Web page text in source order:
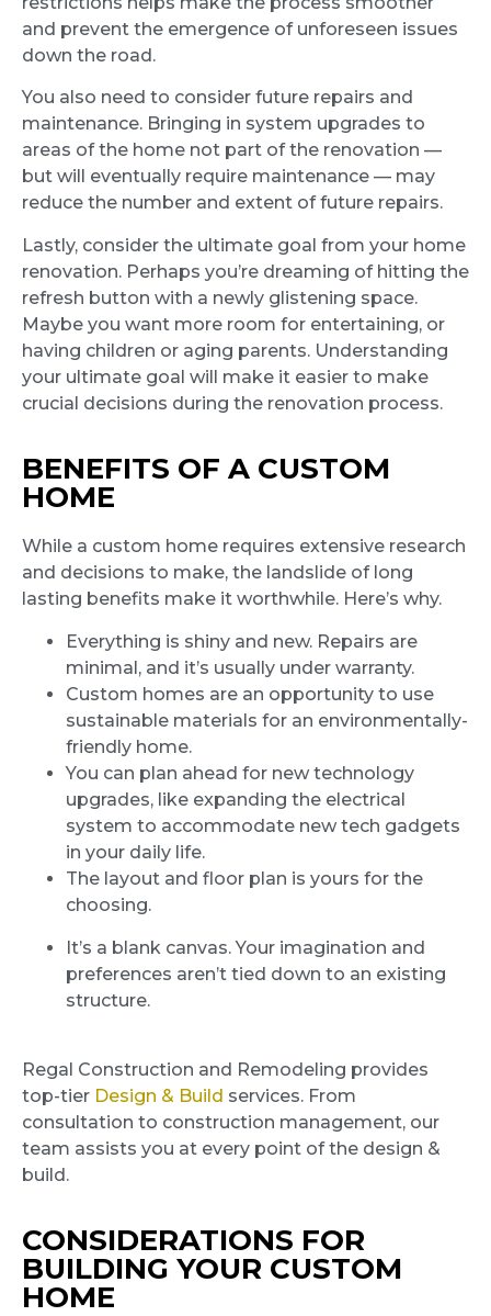
and prevent the emergence of unforeseen issues
down the road.
You also need to consider future repairs and
maintenance. Bringing in system upgrades to
areas of the home not part of the renovation —
but will eventually require maintenance — may
reduce the number and extent of future repairs.
Lastly, consider the ultimate goal from your home
renovation. Perhaps you’re dreaming of hitting the
refresh button with a newly glistening space.
Maybe you want more room for entertaining, or
having children or aging parents. Understanding
your ultimate goal will make it easier to make
crucial decisions during the renovation process.
BENEFITS OF A CUSTOM
HOME
While a custom home requires extensive research
and decisions to make, the landslide of long
lasting benefits make it worthwhile. Here’s why.
Everything is shiny and new. Repairs are
minimal, and it’s usually under warranty.
Custom homes are an opportunity to use
sustainable materials for an environmentally-
friendly home.
You can plan ahead for new technology
upgrades, like expanding the electrical
system to accommodate new tech gadgets
in your daily life.
The layout and floor plan is yours for the
choosing.
It’s a blank canvas. Your imagination and
preferences aren’t tied down to an existing
structure.
Regal Construction and Remodeling provides
top-tier Design & Build services. From
consultation to construction management, our
team assists you at every point of the design &
build.
CONSIDERATIONS FOR
BUILDING YOUR CUSTOM
HOME